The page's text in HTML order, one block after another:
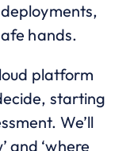
hands.
platform
starting
We’ll
and ‘where